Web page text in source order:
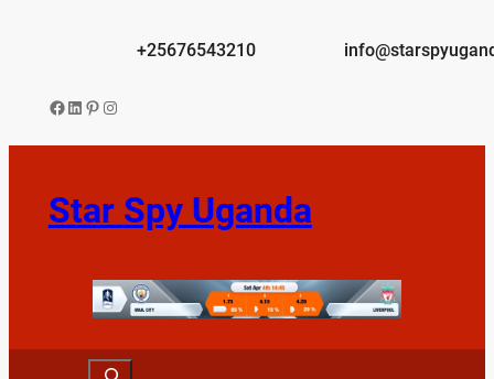
+25676543210
Facebook
LinkedIn
Pinterest
Instagram
Star Spy Uganda
Search